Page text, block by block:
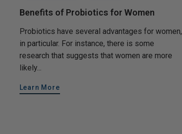
Benefits of Probiotics for Women
Probiotics have several advantages for women,
in particular. For instance, there is some
research that suggests that women are more
likely...
Learn More